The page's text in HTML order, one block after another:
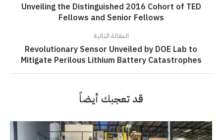
Unveiling the Distinguished 2016 Cohort of TED
Fellows and Senior Fellows
المقالة التالية
Revolutionary Sensor Unveiled by DOE Lab to
Mitigate Perilous Lithium Battery Catastrophes
قد تعجبك أيضاً